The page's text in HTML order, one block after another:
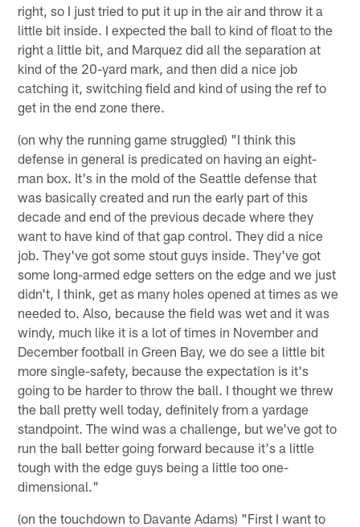
right, so I just tried to put it up in the air and throw it a
little bit inside. I expected the ball to kind of float to the
right a little bit, and Marquez did all the separation at
kind of the 20-yard mark, and then did a nice job
catching it, switching field and kind of using the ref to
get in the end zone there.
(on why the running game struggled) "I think this
defense in general is predicated on having an eight-
man box. It's in the mold of the Seattle defense that
was basically created and run the early part of this
decade and end of the previous decade where they
want to have kind of that gap control. They did a nice
job. They've got some stout guys inside. They've got
some long-armed edge setters on the edge and we just
didn't, I think, get as many holes opened at times as we
needed to. Also, because the field was wet and it was
windy, much like it is a lot of times in November and
December football in Green Bay, we do see a little bit
more single-safety, because the expectation is it's
going to be harder to throw the ball. I thought we threw
the ball pretty well today, definitely from a yardage
standpoint. The wind was a challenge, but we've got to
run the ball better going forward because it's a little
tough with the edge guys being a little too one-
dimensional."
(on the touchdown to Davante Adams) "First I want to